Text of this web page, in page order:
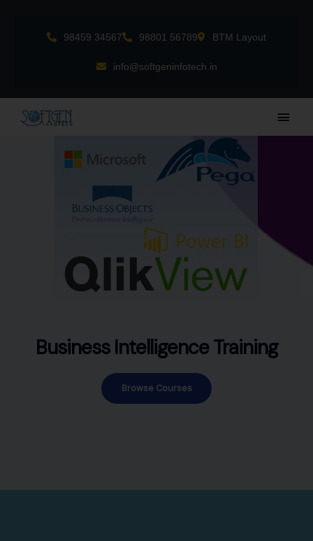
98459 34567 98801 56789 BTM Layout
info@softgeninfotech.in
Main
Business Intelligence Training
Browse Courses